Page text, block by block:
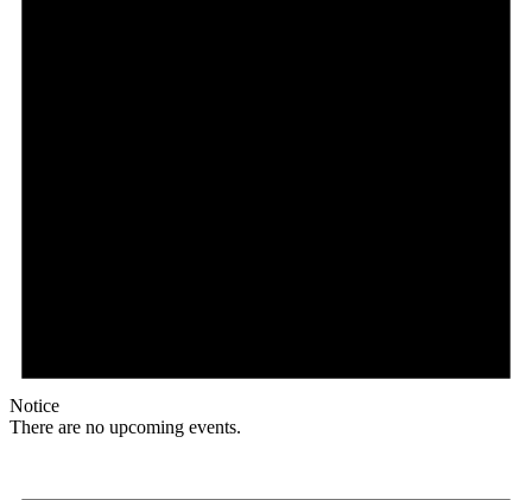
Notice
There are no upcoming events.